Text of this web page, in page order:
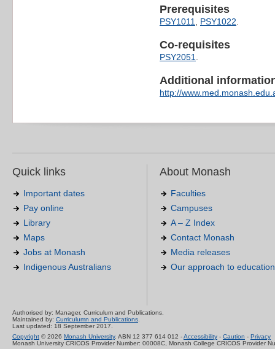
Prerequisites
PSY1011, PSY1022.
Co-requisites
PSY2051.
Additional
http://
Quick links
Important dates
Pay online
Library
Maps
Jobs at Monash
Indigenous Australians
About Monash
Faculties
Campuses
A – Z Index
Contact Monash
Media releases
Our approach to education
Authorised by: Manager, Curriculum and Publications.
Maintained by: Curriculumn and Publications.
Last updated: 18 September 2017.
Copyright © 2026 Monash University. ABN 12 377 614 012 -Accessibility - Caution - Privacy
Monash University CRICOS Provider Number: 00008C, Monash College CRICOS Provider